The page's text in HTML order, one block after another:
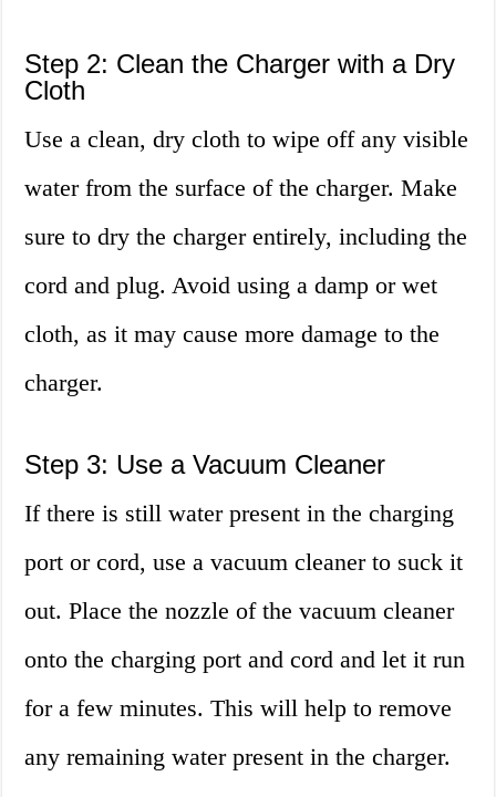
Step 2: Clean the Charger with a Dry
Cloth
Use a clean, dry cloth to wipe off any visible
water from the surface of the charger. Make
sure to dry the charger entirely, including the
cord and plug. Avoid using a damp or wet
cloth, as it may cause more damage to the
charger.
Step 3: Use a Vacuum Cleaner
If there is still water present in the charging
port or cord, use a vacuum cleaner to suck it
out. Place the nozzle of the vacuum cleaner
onto the charging port and cord and let it run
for a few minutes. This will help to remove
any remaining water present in the charger.